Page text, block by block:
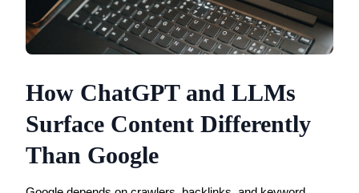
How ChatGPT and LLMs
Surface Content Differently
Than Google